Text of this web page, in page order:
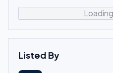
Listed By